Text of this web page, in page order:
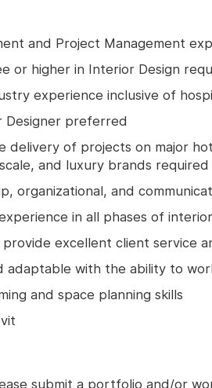
and Project Management
or higher in Interior Design
experience inclusive of
Designer preferred
delivery of projects on major
and luxury brands required
organizational, and
in all phases of
excellent client service
adaptable with the ability to
and space planning skills
submit a portfolio and/or